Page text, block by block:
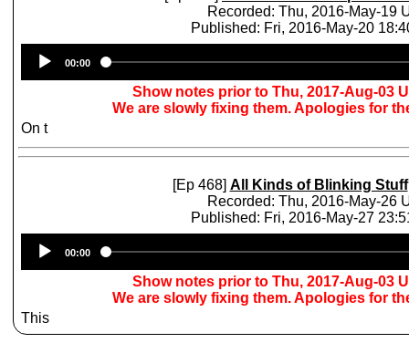
Recorded: Thu, 2016-May-19
Published: Fri, 2016-May-20
Player
00:00
Show notes prior to Thu, 2017-Aug-03
We are slowly fixing them. Apologies for
On t
[Ep 468] All Kinds of Blinking Stuff
Recorded: Thu, 2016-May-26
Published: Fri, 2016-May-27
Player
00:00
Show notes prior to Thu, 2017-Aug-03
We are slowly fixing them. Apologies for
This